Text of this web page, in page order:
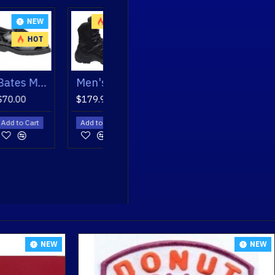
Bates Men's Enforcer Oxfords
HOT
Men's GX X2 Tall Side Zip Dryguard Boot
$179.95
Add to Cart
NEW NEW